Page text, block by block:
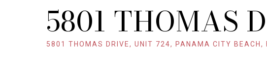
5801 THOMAS DRIVE, UNIT 724, PANAMA CITY BEACH,
5801 THOMAS